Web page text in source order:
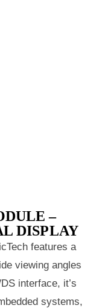
–
DISPLAY
features a
viewing angles
interface, it’s
systems,